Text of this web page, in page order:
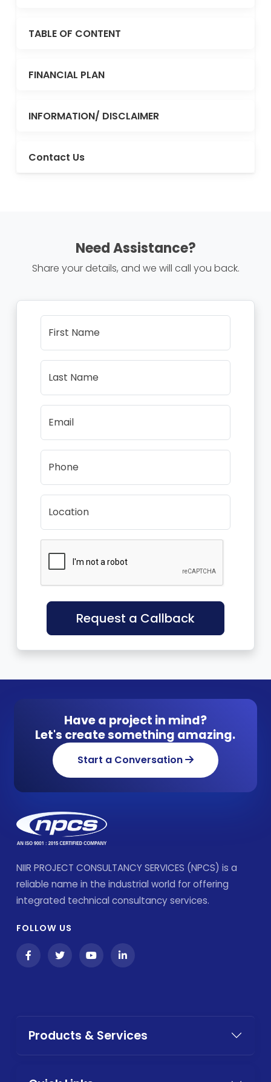
TABLE OF CONTENT
FINANCIAL PLAN
INFORMATION/ DISCLAIMER
Contact Us
Need Assistance?
Share your details, and we will call you back.
First Name
Last Name
Email
Phone
Location
Request a Callback
Have a project in mind?
Let's create something amazing.
Start a Conversation
NIIR PROJECT CONSULTANCY SERVICES (NPCS) is a
reliable name in the industrial world for offering
integrated technical consultancy services.
FOLLOW US
Products & Services